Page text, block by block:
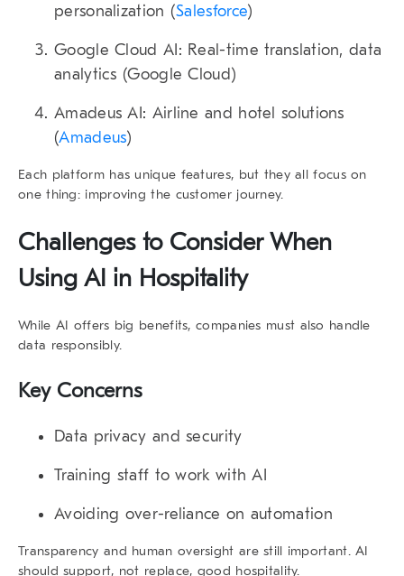
personalization (Salesforce)
Google Cloud AI : Real-time translation, data
analytics (Google Cloud)
Amadeus AI : Airline and hotel solutions
(Amadeus)
Each platform has unique features, but they all focus on
one thing: improving the customer journey.
Challenges to Consider When
Using AI in Hospitality
While AI offers big benefits, companies must also handle
data responsibly.
Key Concerns
Data privacy and security
Training staff to work with AI
Avoiding over-reliance on automation
Transparency and human oversight are still important. AI
should support, not replace, good hospitality.